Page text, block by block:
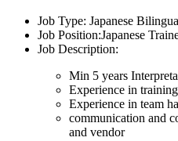
Job Type: Japanese
Job Position:Japanese
Job Description:
Min 5 years
Experience in training
Experience in team
communication and
and vendor